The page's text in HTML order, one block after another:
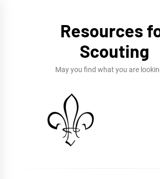
Resources
Scouting
May you find what you are